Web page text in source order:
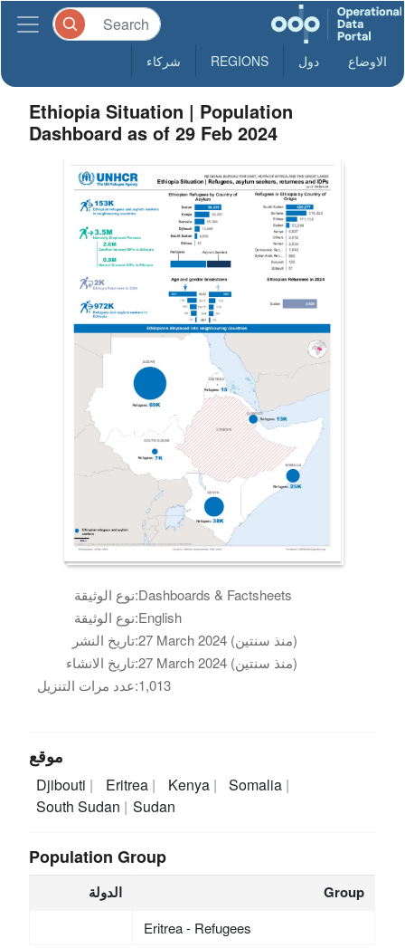
الاوضاع دول REGIONS شركاء
Ethiopia Situation | Population
Dashboard as of 29 Feb 2024
نوع الوثيقة:Dashboards & Factsheets
نوع الوثيقة:English
تاريخ النشر:
27 March 2024 (منذ سنتين)
تاريخ الانشاء:
27 March 2024 (منذ سنتين)
عدد مرات التنزيل:1,013
موقع
Djibouti Eritrea Kenya
Somalia
South Sudan
Sudan
Population Group
الدولة Group
Eritrea - Refugees